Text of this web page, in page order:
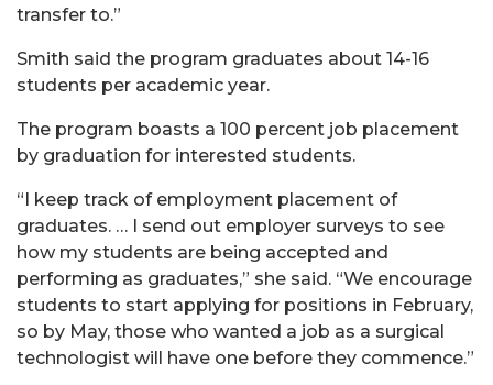
transfer to.”
Smith said the program graduates about 14-16
students per academic year.
The program boasts a 100 percent job placement
by graduation for interested students.
“I keep track of employment placement of
graduates. … I send out employer surveys to see
how my students are being accepted and
performing as graduates,” she said. “We encourage
students to start applying for positions in February,
so by May, those who wanted a job as a surgical
technologist will have one before they commence.”